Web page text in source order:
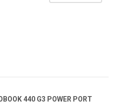
440 G3 POWER PORT